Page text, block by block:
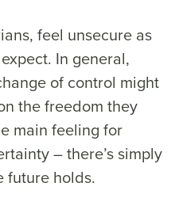
feel unsecure as
In general,
of control might
the freedom they
main feeling for
– there’s simply
future holds.